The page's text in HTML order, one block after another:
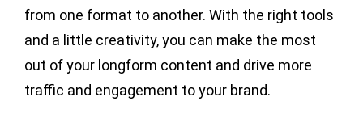
from one format to another. With the right tools
and a little creativity, you can make the most
out of your longform content and drive more
traffic and engagement to your brand.